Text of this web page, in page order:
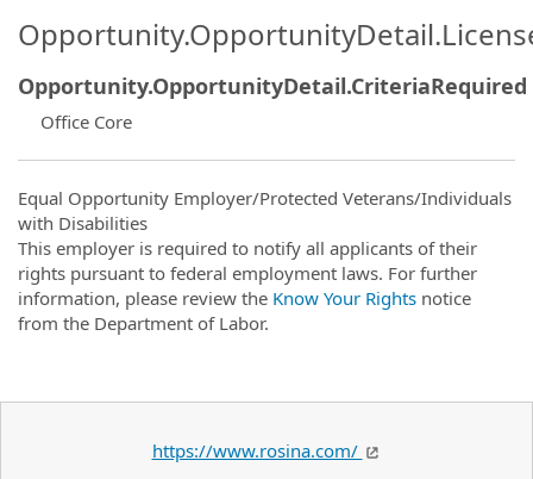
Opportunity.OpportunityDetail.CriteriaRequired
Office Core
Equal Opportunity Employer/Protected Veterans/Individuals
with Disabilities
This employer is required to notify all applicants of their
rights pursuant to federal employment laws. For further
information, please review the Know Your Rights notice
from the Department of Labor.
https://www.rosina.com/